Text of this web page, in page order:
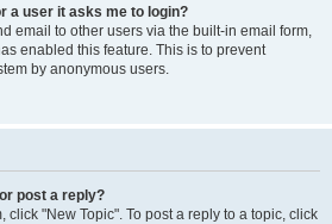
a user it asks me to login?
email to other users via the built-in email form,
enabled this feature. This is to prevent
by anonymous users.
post a reply?
click "New Topic". To post a reply to a topic, click